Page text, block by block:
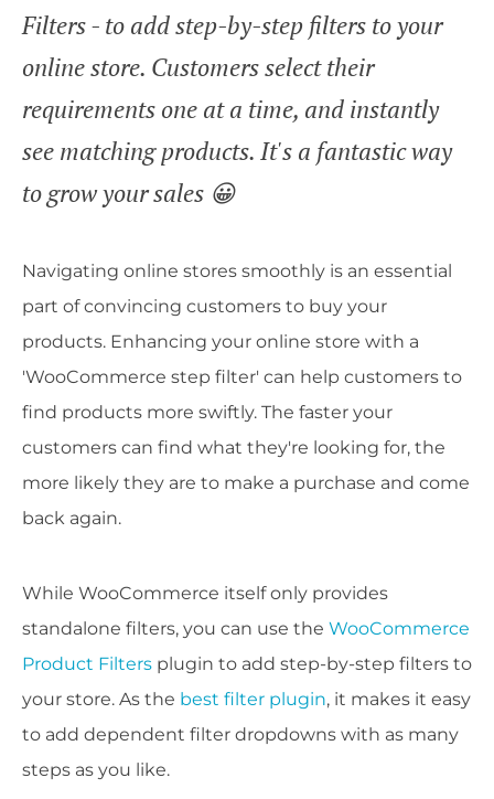
Filters - to add step-by-step filters to your
online store. Customers select their
requirements one at a time, and instantly
see matching products. It's a fantastic way
to grow your sales 😀
Navigating online stores smoothly is an essential
part of convincing customers to buy your
products. Enhancing your online store with a
'WooCommerce step filter' can help customers to
find products more swiftly. The faster your
customers can find what they're looking for, the
more likely they are to make a purchase and come
back again.
While WooCommerce itself only provides
standalone filters, you can use the WooCommerce
Product Filters plugin to add step-by-step filters to
your store. As the best filter plugin, it makes it easy
to add dependent filter dropdowns with as many
steps as you like.